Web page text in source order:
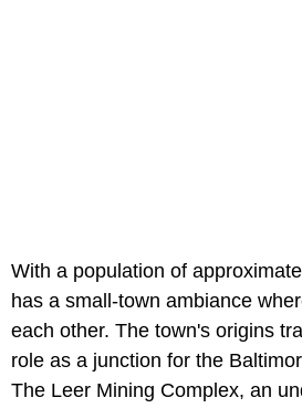
With a population of
has a small-town ambiance
each other. The town's origins
role as a junction for the
The Leer Mining Complex, an